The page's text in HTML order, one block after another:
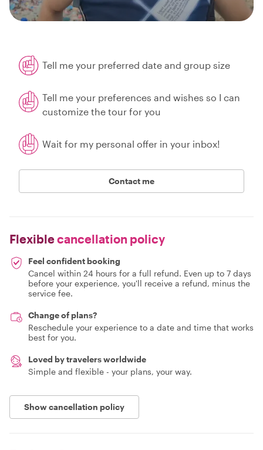
Tell me your preferred date and group size
Tell me your preferences and wishes so I can
customize the tour for you
Wait for my personal offer in your inbox!
Contact me
Flexiblecancellation policy
Feel confident booking
Cancel within 24 hours for a full refund. Even up to 7 days
before your experience, you'll receive a refund, minus the
service fee.
Change of plans?
Reschedule your experience to a date and time that works
best for you.
Loved by travelers worldwide
Simple and flexible - your plans, your way.
Show cancellation policy